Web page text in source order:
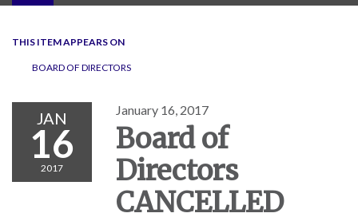
navigation
THIS ITEM APPEARS ON
BOARD OF DIRECTORS
JAN
16
2017
January 16, 2017
Board of
Directors
CANCELLED